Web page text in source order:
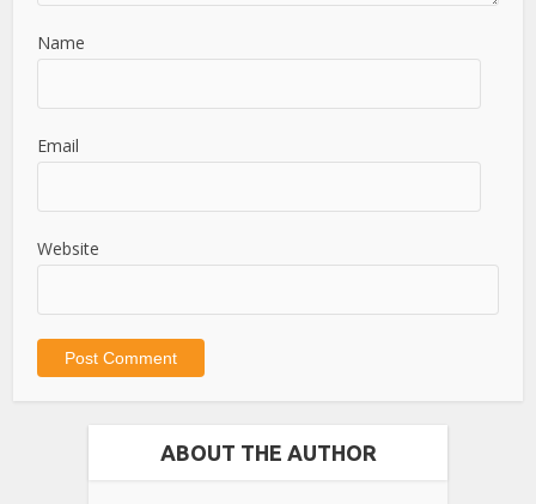
Name
Email
Website
ABOUT THE AUTHOR